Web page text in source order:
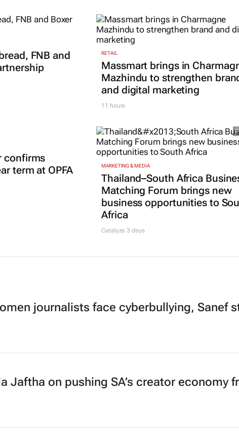
FNB and
RETAIL
Massmart brings in
Mazhindu to strengthen
and digital marketing
11 hours
confirms
term at OPFA
MARKETING & MEDIA
Thailand–South Africa
Matching Forum brings new
business opportunities to
Africa
Catalyze 3 days
journalists face cyberbullying, Sanef
Jaftha on pushing SA’s creator economy